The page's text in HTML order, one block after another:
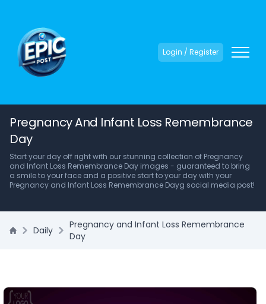
Login / Register
Pregnancy And Infant Loss Remembrance
Day
Start your day off right with our stunning collection of Pregnancy
and Infant Loss Remembrance Day images - guaranteed to bring
a smile to your face and a positive start to your day with your
Pregnancy and Infant Loss Remembrance Dayg social media post!
Daily
Pregnancy and Infant Loss Remembrance
Day